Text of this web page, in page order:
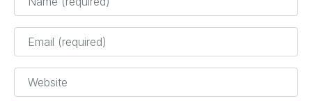
Email*
Website